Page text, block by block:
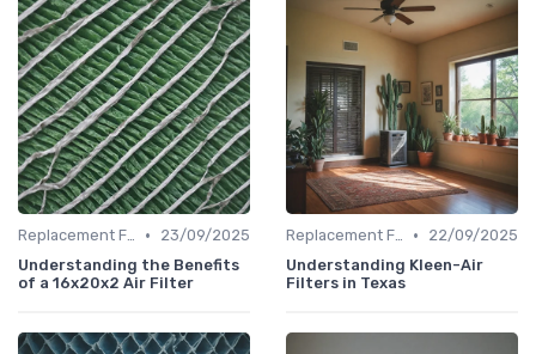
Replacement Filters •
23/09/2025
Understanding the Benefits
of a 16x20x2 Air Filter
Replacement Filters •
22/09/2025
Understanding Kleen-Air
Filters in Texas